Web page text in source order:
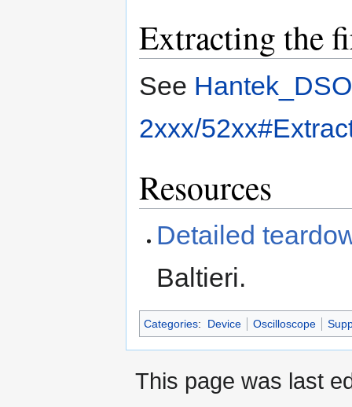
Extracting the
See
2xxx/
Resources
Detailed
Baltieri.
Categories: Device Oscilloscope
This page was last